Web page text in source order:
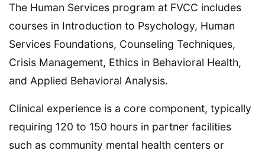
The Human Services program at FVCC includes
courses in Introduction to Psychology, Human
Services Foundations, Counseling Techniques,
Crisis Management, Ethics in Behavioral Health,
and Applied Behavioral Analysis.
Clinical experience is a core component, typically
requiring 120 to 150 hours in partner facilities
such as community mental health centers or